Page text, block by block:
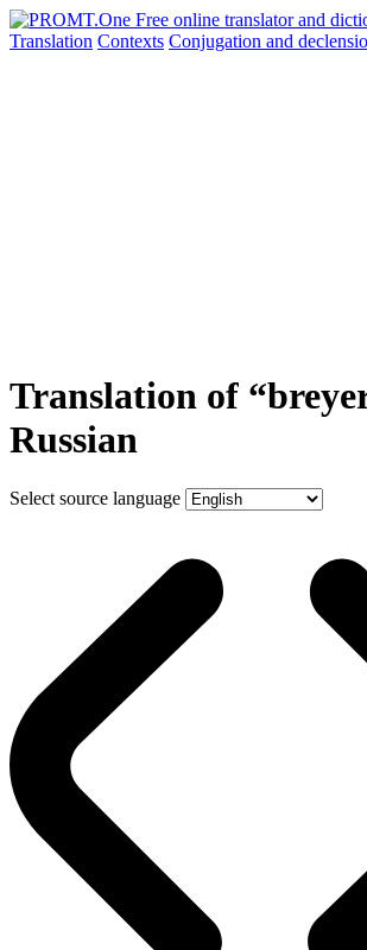
Translation Contexts Conjugation and
Translation of
Russian
Select source language